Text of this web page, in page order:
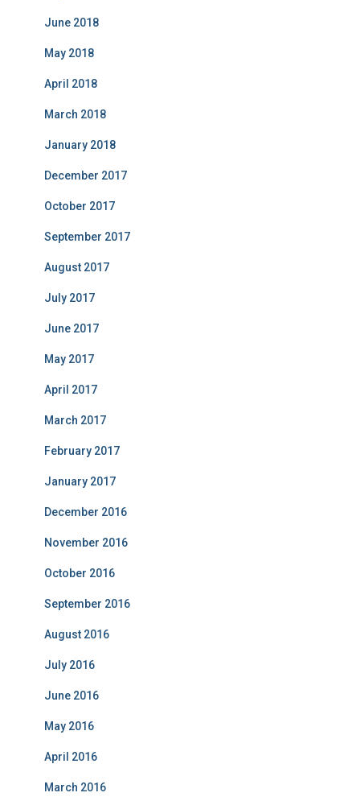
June 2018
May 2018
April 2018
March 2018
January 2018
December 2017
October 2017
September 2017
August 2017
July 2017
June 2017
May 2017
April 2017
March 2017
February 2017
January 2017
December 2016
November 2016
October 2016
September 2016
August 2016
July 2016
June 2016
May 2016
April 2016
March 2016